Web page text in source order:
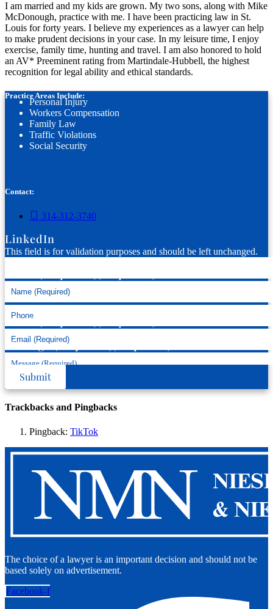
I am married and my kids are grown. My two sons, along with Mike
McDonough, practice with me. I have been practicing law in St.
Louis for forty years. I believe my experiences as a lawyer can help
to make prudent decisions in your case. In my leisure time, I enjoy
exercise, family time, hunting and travel. I am also honored to hold
an AV* Preeminent rating from Martindale-Hubbell, the highest
recognition for legal ability and ethical standards.
Practice Areas Include:
Personal Injury
Workers Compensation
Family Law
Traffic Violations
Social Security
Contact:
314-312-3740
LinkedIn
This field is for validation purposes and should be left unchanged.
Phone
Email (Required)
Message (Required)
Trackbacks and Pingbacks
Pingback: TikTok
The choice of a lawyer is an important decision and should not be
based solely on advertisement.
Facebook-f